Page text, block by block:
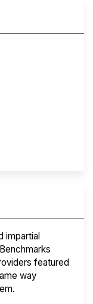
impartial
featured
way